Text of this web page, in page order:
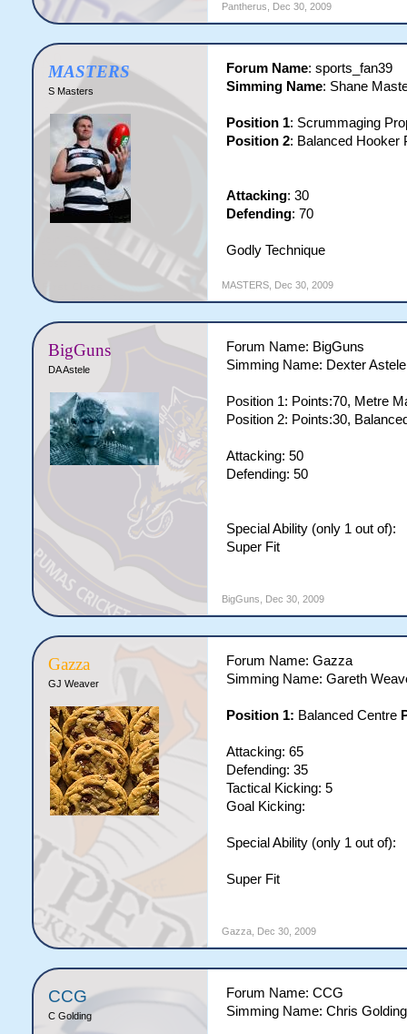
Pantherus Dec 30, 2009
MASTERS
S Masters
Forum Name: sports_fan39
Simming Name: Shane
Position 1: Scrummaging
Position 2: Balanced Hooker
Attacking: 30
Defending: 70
Godly Technique
MASTERS, Dec 30, 2009
BigGuns
DA Astele
Forum Name: BigGuns
Simming Name: Dexter Astele
Position 1: Points:70, Metre
Position 2: Points:30,
Attacking: 50
Defending: 50
Special Ability (only 1 out of):
Super Fit
BigGuns Dec 30, 2009
Gazza
GJ Weaver
Forum Name: Gazza
Simming Name: Gareth
Position 1: Balanced Centre
Attacking: 65
Defending: 35
Tactical Kicking: 5
Goal Kicking:
Special Ability (only 1 out of):
Super Fit
Gazza, Dec 30, 2009
CCG
C Golding
Forum Name: CCG
Simming Name: Chris Golding